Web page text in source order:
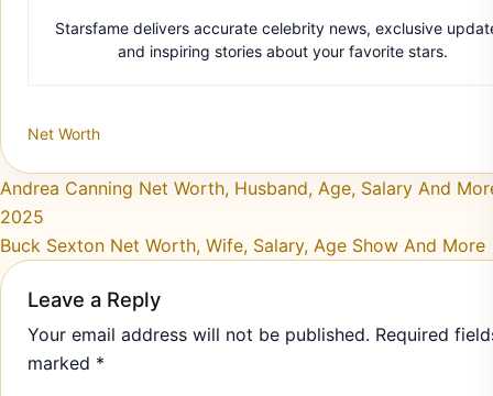
Starsfame delivers accurate celebrity news, exclusive
and inspiring stories about your favorite stars.
Net Worth
Post navigation
Andrea Canning Net Worth, Husband, Age, Salary And
2025
Buck Sexton Net Worth, Wife, Salary, Age Show And More
Leave a Reply
Your email address will not be published. Required
marked *